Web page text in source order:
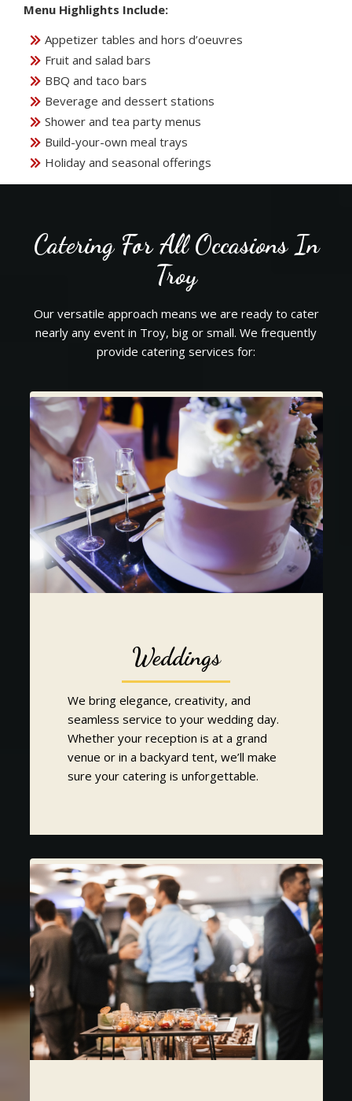
Menu Highlights Include:
Appetizer tables and hors d’oeuvres
Fruit and salad bars
BBQ and taco bars
Beverage and dessert stations
Shower and tea party menus
Build-your-own meal trays
Holiday and seasonal offerings
Catering For All Occasions In
Troy
Our versatile approach means we are ready to cater
nearly any event in Troy, big or small. We frequently
provide catering services for:
Weddings
We bring elegance, creativity, and
seamless service to your wedding day.
Whether your reception is at a grand
venue or in a backyard tent, we’ll make
sure your catering is unforgettable.